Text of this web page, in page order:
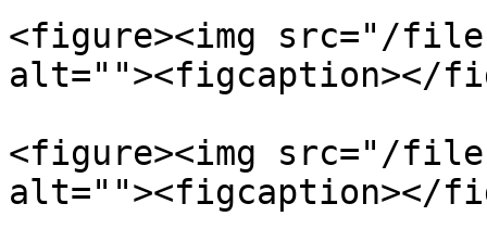
<figure><img src="/files/
alt=""><figcaption></
<figure><img src="/files/
alt=""><figcaption></